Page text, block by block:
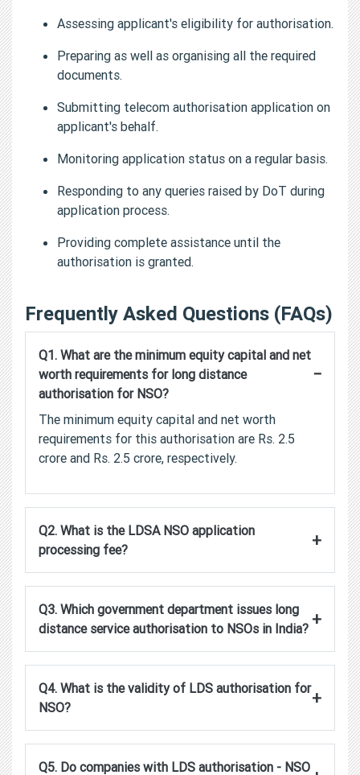
Assessing applicant's eligibility for authorisation.
Preparing as well as organising all the required
documents.
Submitting telecom authorisation application on
applicant's behalf.
Monitoring application status on a regular basis.
Responding to any queries raised by DoT during
application process.
Providing complete assistance until the
authorisation is granted.
Frequently Asked Questions (FAQs)
Q1. What are the minimum equity capital and net
worth requirements for long distance
authorisation for NSO?
−
The minimum equity capital and net worth
requirements for this authorisation are Rs. 2.5
crore and Rs. 2.5 crore, respectively.
Q2. What is the LDSA NSO application
processing fee?
+
Q3. Which government department issues long
distance service authorisation to NSOs in India? +
Q4. What is the validity of LDS authorisation for
NSO?
+
Q5. Do companies with LDS authorisation - NSO